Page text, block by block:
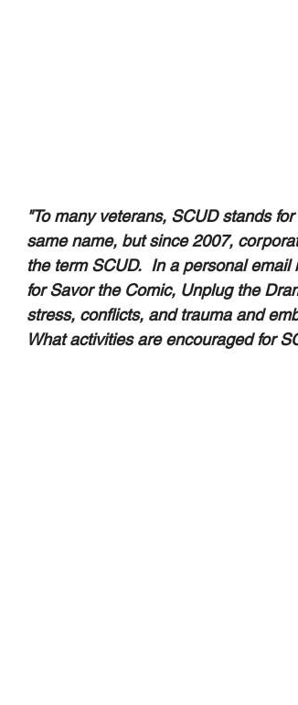
"To many veterans, SCUD stands
same name, but since 2007,
the term SCUD.  In a personal
for Savor the Comic, Unplug the
stress, conflicts, and trauma and
What activities are encouraged for